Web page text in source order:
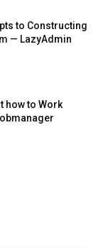
to Constructing
— LazyAdmin
how to Work